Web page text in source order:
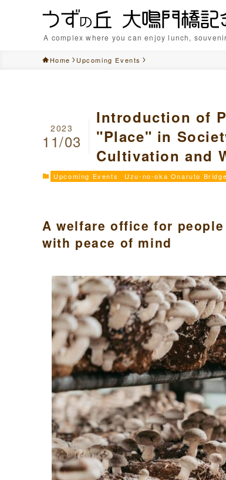
A complex where you can enjoy lunch,
Home Upcoming Events
Introduction of
"Place" in
Cultivation and
2023
11/03
Upcoming Events Uzu-no-oka Onaruto
A welfare office for
with peace of mind